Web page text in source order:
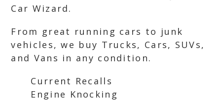
Car Wizard.
From great running cars to junk
vehicles, we buy Trucks, Cars, SUVs,
and Vans in any condition.
Current Recalls
Engine Knocking